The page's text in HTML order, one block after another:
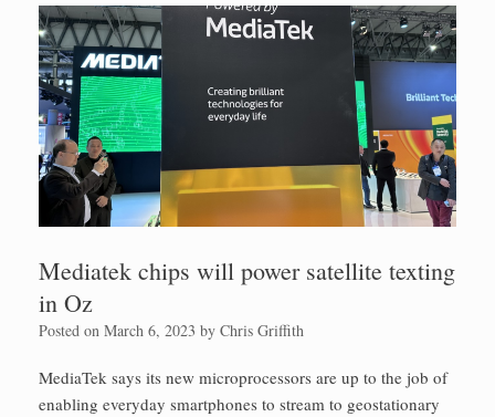
Mediatek chips will power satellite texting
in Oz
Posted on March 6, 2023 by Chris Griffith
MediaTek says its new microprocessors are up to the job of
enabling everyday smartphones to stream to geostationary